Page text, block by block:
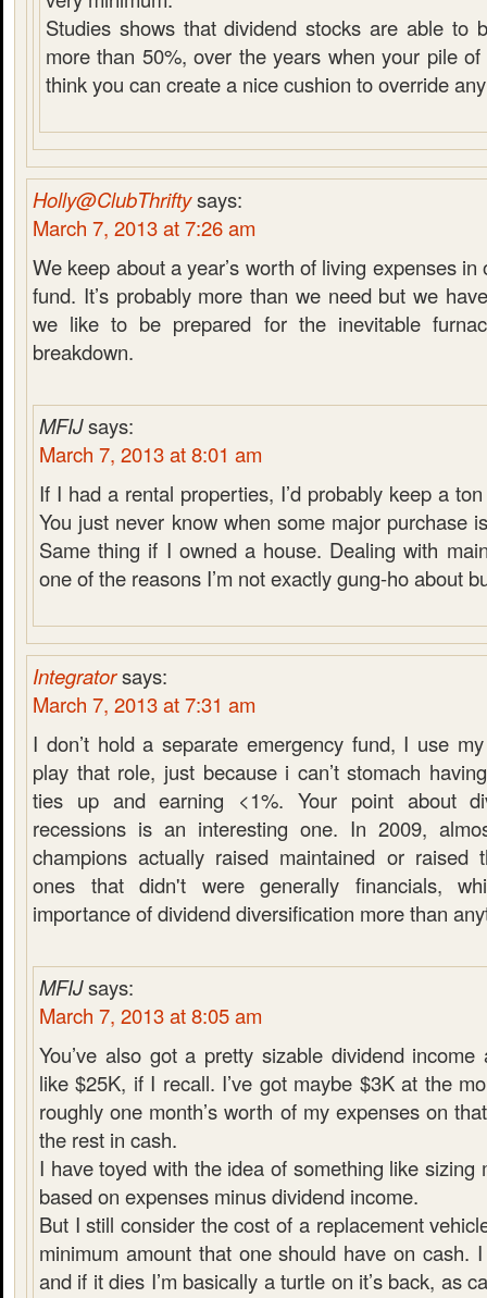
Studies shows that dividend stocks are able to
more than 50%, over the years when your pile
think you can create a nice cushion to override
Holly@ClubThriftysays:
March 7, 2013 at 7:26 am
We keep about a year’s worth of living expenses
fund. It’s probably more than we need but we
we like to be prepared for the inevitable
breakdown.
MFIJsays:
March 7, 2013 at 8:01 am
If I had a rental properties, I’d probably keep a
You just never know when some major purchase
Same thing if I owned a house. Dealing with
one of the reasons I’m not exactly gung-ho about
Integratorsays:
March 7, 2013 at 7:31 am
I don’t hold a separate emergency fund, I use
play that role, just because i can’t stomach
ties up and earning <1%. Your point about
recessions is an interesting one. In 2009,
champions actually raised maintained or raised
ones that didn't were generally financials,
importance of dividend diversification more than
MFIJsays:
March 7, 2013 at 8:05 am
You’ve also got a pretty sizable dividend income
like $25K, if I recall. I’ve got maybe $3K at the
roughly one month’s worth of my expenses on
the rest in cash.
I have toyed with the idea of something like sizing
based on expenses minus dividend income.
But I still consider the cost of a replacement
minimum amount that one should have on cash.
and if it dies I’m basically a turtle on it’s back, as